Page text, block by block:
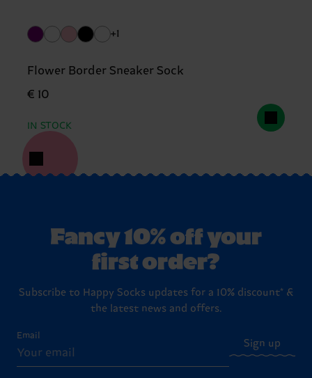
+1
Flower Border Sneaker Sock
€ 10
IN STOCK
Fancy 10% off your
first order?
Subscribe to Happy Socks updates for a 10% discount* &
the latest news and offers.
Email
Sign up